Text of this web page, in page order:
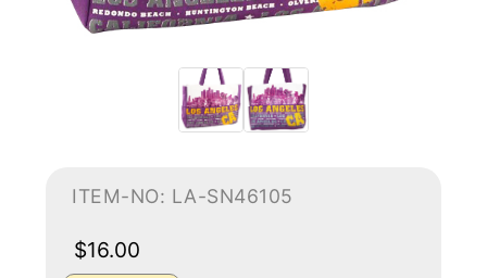
ITEM-NO: LA-SN46105
$16.00